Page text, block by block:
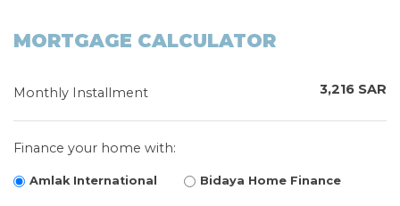
MORTGAGE CALCULATOR
Monthly Installment 3,216 SAR
Finance your home with:
Amlak International Bidaya Home Finance